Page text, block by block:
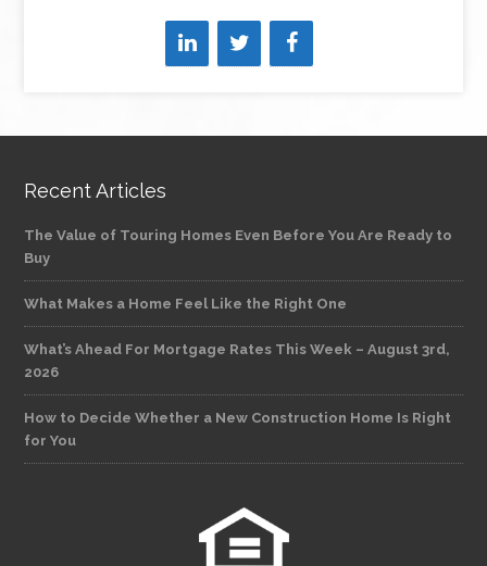
Recent Articles
The Value of Touring Homes Even Before You Are Ready to
Buy
What Makes a Home Feel Like the Right One
What’s Ahead For Mortgage Rates This Week – August 3rd,
2026
How to Decide Whether a New Construction Home Is Right
for You